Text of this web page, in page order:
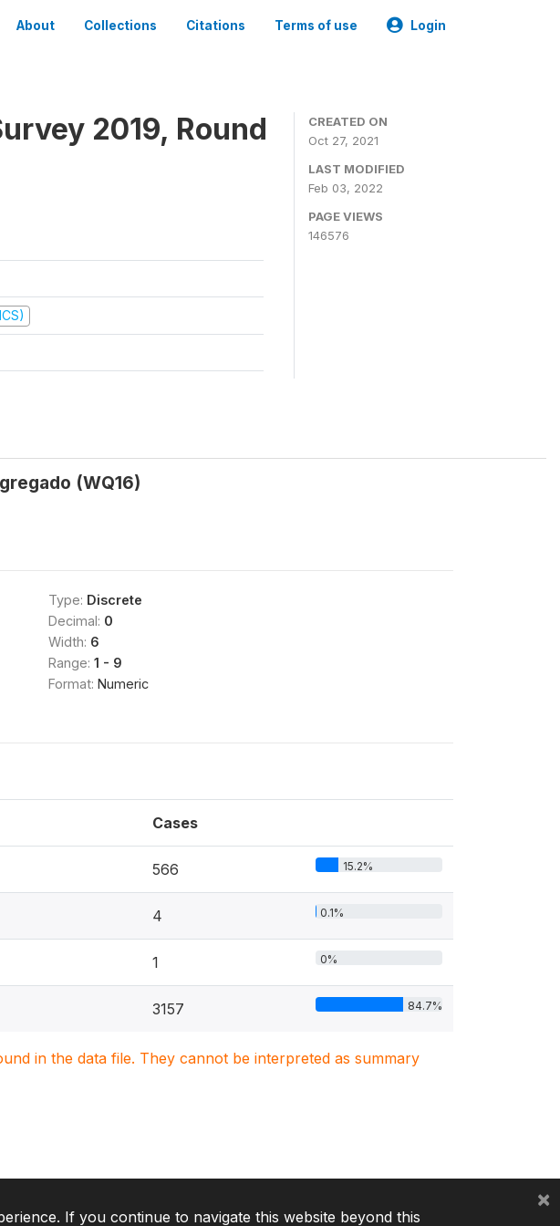
About Collections Citations Terms of use Login
2019, Round
CREATED ON
Oct 27, 2021
LAST MODIFIED
Feb 03, 2022
PAGE VIEWS
146576
(WQ16)
Type: Discrete
Decimal: 0
Width: 6
Range: 1 - 9
Format: Numeric
Cases
566 15.2%
4 0.1%
1 0%
3157 84.7%
in the data file. They cannot be interpreted as summary
If you continue to navigate this website beyond this
×